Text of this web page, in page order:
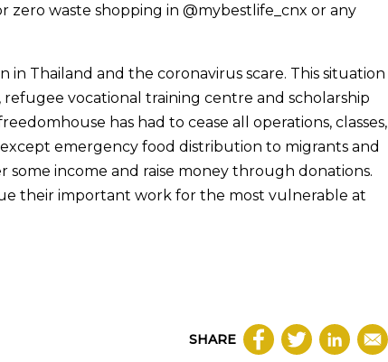
waste shopping in @mybestlife_cnx or any
in Thailand and the coronavirus scare. This situation
vocational training centre and scholarship
has had to cease all operations, classes,
emergency food distribution to migrants and
income and raise money through donations.
their important work for the most vulnerable at
SHARE